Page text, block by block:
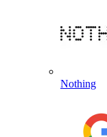
Nothing